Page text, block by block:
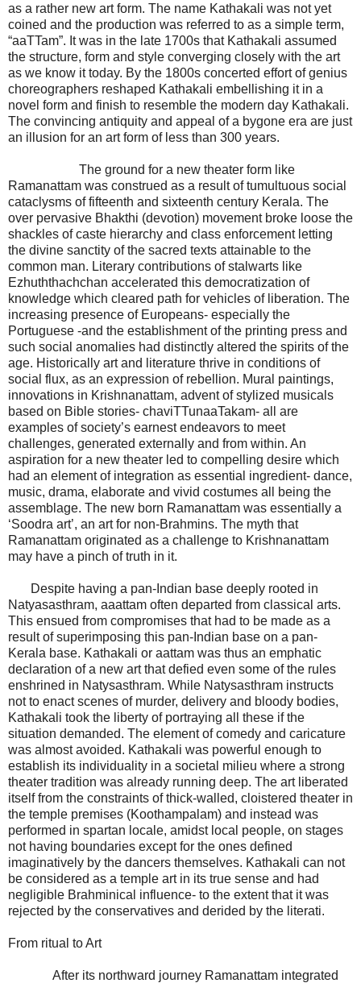
as a rather new art form. The name Kathakali was not yet
coined and the production was referred to as a simple term,
“aaTTam”. It was in the late 1700s that Kathakali assumed
the structure, form and style converging closely with the art
as we know it today. By the 1800s concerted effort of genius
choreographers reshaped Kathakali embellishing it in a
novel form and finish to resemble the modern day Kathakali.
The convincing antiquity and appeal of a bygone era are just
an illusion for an art form of less than 300 years.
The ground for a new theater form like
Ramanattam was construed as a result of tumultuous social
cataclysms of fifteenth and sixteenth century Kerala. The
over pervasive Bhakthi (devotion) movement broke loose the
shackles of caste hierarchy and class enforcement letting
the divine sanctity of the sacred texts attainable to the
common man. Literary contributions of stalwarts like
Ezhuththachchan accelerated this democratization of
knowledge which cleared path for vehicles of liberation. The
increasing presence of Europeans- especially the
Portuguese -and the establishment of the printing press and
such social anomalies had distinctly altered the spirits of the
age. Historically art and literature thrive in conditions of
social flux, as an expression of rebellion. Mural paintings,
innovations in Krishnanattam, advent of stylized musicals
based on Bible stories- chaviTTunaaTakam- all are
examples of society’s earnest endeavors to meet
challenges, generated externally and from within. An
aspiration for a new theater led to compelling desire which
had an element of integration as essential ingredient- dance,
music, drama, elaborate and vivid costumes all being the
assemblage. The new born Ramanattam was essentially a
‘Soodra art’, an art for non-Brahmins. The myth that
Ramanattam originated as a challenge to Krishnanattam
may have a pinch of truth in it.
Despite having a pan-Indian base deeply rooted in
Natyasasthram, aaattam often departed from classical arts.
This ensued from compromises that had to be made as a
result of superimposing this pan-Indian base on a pan-
Kerala base. Kathakali or aattam was thus an emphatic
declaration of a new art that defied even some of the rules
enshrined in Natysasthram. While Natysasthram instructs
not to enact scenes of murder, delivery and bloody bodies,
Kathakali took the liberty of portraying all these if the
situation demanded. The element of comedy and caricature
was almost avoided. Kathakali was powerful enough to
establish its individuality in a societal milieu where a strong
theater tradition was already running deep. The art liberated
itself from the constraints of thick-walled, cloistered theater in
the temple premises (Koothampalam) and instead was
performed in spartan locale, amidst local people, on stages
not having boundaries except for the ones defined
imaginatively by the dancers themselves. Kathakali can not
be considered as a temple art in its true sense and had
negligible Brahminical influence- to the extent that it was
rejected by the conservatives and derided by the literati.
From ritual to Art
After its northward journey Ramanattam integrated